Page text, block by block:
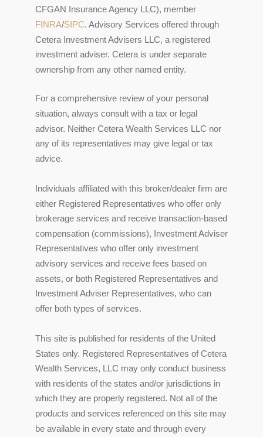
CFGAN Insurance Agency LLC), member
FINRA/SIPC. Advisory Services offered through
Cetera Investment Advisers LLC, a registered
investment adviser. Cetera is under separate
ownership from any other named entity.
For a comprehensive review of your personal
situation, always consult with a tax or legal
advisor. Neither Cetera Wealth Services LLC nor
any of its representatives may give legal or tax
advice.
Individuals affiliated with this broker/dealer firm are
either Registered Representatives who offer only
brokerage services and receive transaction-based
compensation (commissions), Investment Adviser
Representatives who offer only investment
advisory services and receive fees based on
assets, or both Registered Representatives and
Investment Adviser Representatives, who can
offer both types of services.
This site is published for residents of the United
States only. Registered Representatives of Cetera
Wealth Services, LLC may only conduct business
with residents of the states and/or jurisdictions in
which they are properly registered. Not all of the
products and services referenced on this site may
be available in every state and through every